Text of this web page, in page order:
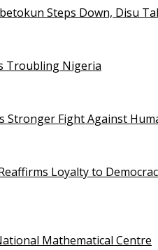
Steps Down, Disu
Troubling Nigeria
Stronger Fight Against
Loyalty to
Mathematical Centre